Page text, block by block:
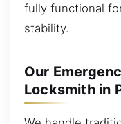
fully functional
stability.
Our
Locksmith in